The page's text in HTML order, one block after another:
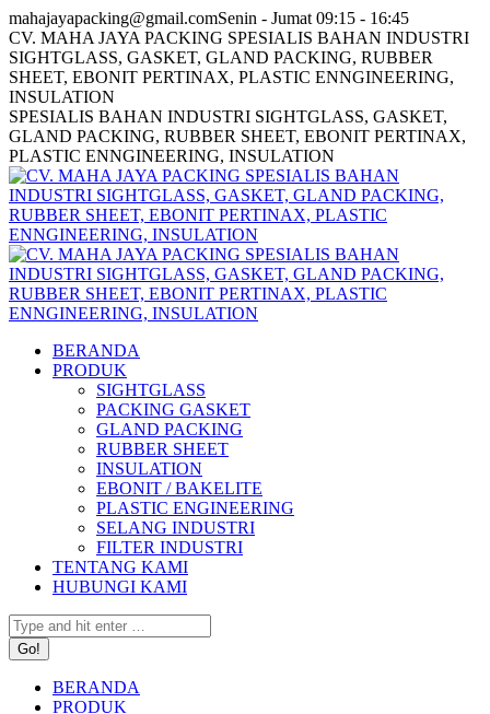
Skip
to
content
Facebook
page
opens
in
new
window
Twitter
page
opens
in
new
window
Instagram
page
opens
in
new
window
mahajayapacking@gmail.comSenin - Jumat 09:15 - 16:45
CV. MAHA JAYA PACKING SPESIALIS BAHAN INDUSTRI
SIGHTGLASS, GASKET, GLAND PACKING, RUBBER
SHEET, EBONIT PERTINAX, PLASTIC ENNGINEERING,
INSULATION
SPESIALIS BAHAN INDUSTRI SIGHTGLASS, GASKET,
GLAND PACKING, RUBBER SHEET, EBONIT PERTINAX,
PLASTIC ENNGINEERING, INSULATION
BERANDA
PRODUK
SIGHTGLASS
PACKING GASKET
GLAND PACKING
RUBBER SHEET
INSULATION
EBONIT / BAKELITE
PLASTIC ENGINEERING
SELANG INDUSTRI
FILTER INDUSTRI
TENTANG KAMI
HUBUNGI KAMI
Search:
BERANDA
PRODUK